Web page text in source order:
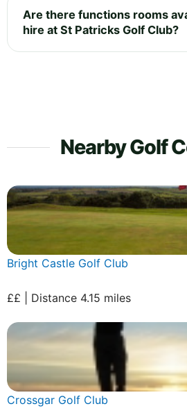
Are there functions rooms
hire at St Patricks Golf Club?
Nearby Golf
Bright Castle Golf Club
££ | Distance 4.15 miles
Crossgar Golf Club